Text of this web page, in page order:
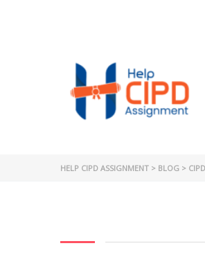
HELP CIPD ASSIGNMENT > BLOG >